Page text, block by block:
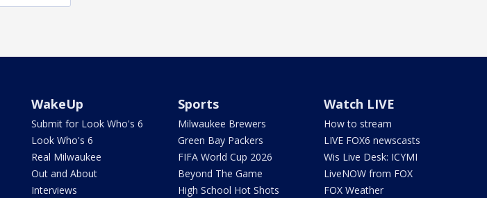
WakeUp
Submit for Look Who's 6
Look Who's 6
Real Milwaukee
Out and About
Interviews
Sports
Milwaukee Brewers
Green Bay Packers
FIFA World Cup 2026
Beyond The Game
High School Hot Shots
Watch LIVE
How to stream
LIVE FOX6 newscasts
Wis Live Desk: ICYMI
LiveNOW from FOX
FOX Weather